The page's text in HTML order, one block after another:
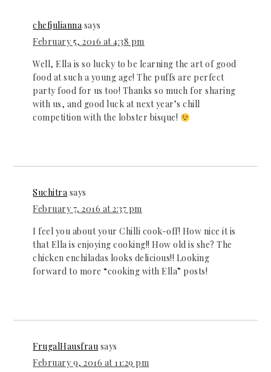
chefjulianna says
February 5, 2016 at 4:38 pm
Well, Ella is so lucky to be learning the art of good
food at such a young age! The puffs are perfect
party food for us too! Thanks so much for sharing
with us, and good luck at next year’s chill
competition with the lobster bisque!
Suchitra says
February 7, 2016 at 2:37 pm
I feel you about your Chilli cook-off! How nice it is
that Ella is enjoying cooking!! How old is she? The
chicken enchiladas looks delicious!! Looking
forward to more “cooking with Ella” posts!
FrugalHausfrau says
February 9, 2016 at 11:29 pm